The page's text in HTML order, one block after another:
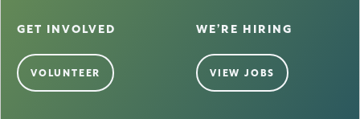
GET INVOLVED
VOLUNTEER
WE’RE HIRING
VIEW JOBS